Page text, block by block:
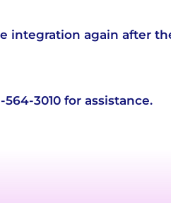
integration again after
3010 for assistance.